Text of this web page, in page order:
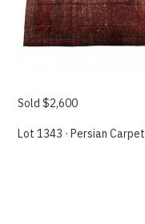
Sold $2,600
Lot 1343 · Persian Carpet